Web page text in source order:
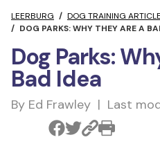
LEERBURG / DOG TRAINING
/ DOG PARKS: WHY THEY ARE A
Dog Parks:
Bad Idea
By Ed Frawley | Last